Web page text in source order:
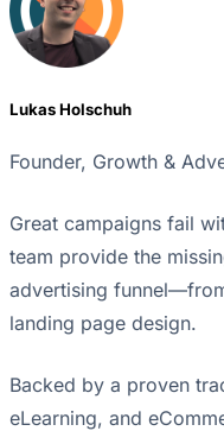
Lukas Holschuh
Founder, Growth &
Great campaigns fail
team provide the
advertising
landing page design.
Backed by a proven
eLearning, and